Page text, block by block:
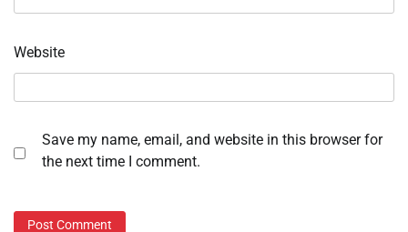
Website
Save my name, email, and website in this browser for
the next time I comment.